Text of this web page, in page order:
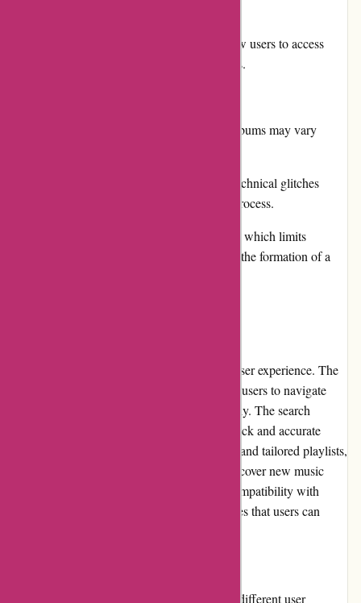
Regular promotions and discounts allow users to access
their favorite music at discounted prices.
The availability of certain songs and albums may vary
Some users have reported occasional technical glitches
during the streaming or downloading process.
The platform lacks a social component, which limits
interaction between users and prevents the formation of a
7digital.com offers a seamless and intuitive user experience. The
platform's clean and modern interface allows users to navigate
through the extensive music library effortlessly. The search
functionality is highly efficient, providing quick and accurate
results. With personalized recommendations and tailored playlists,
7digital.com ensures that users can easily discover new music
based on their preferences. The platform's compatibility with
various devices and operating systems ensures that users can
The pricing options on 7digital.com cater to different user